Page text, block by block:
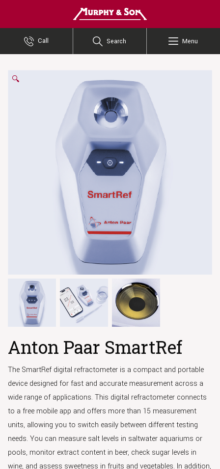
Call Search Menu
🔍
Anton Paar SmartRef
The SmartRef digital refractometer is a compact and portable
device designed for fast and accurate measurement across a
wide range of applications. This digital refractometer connects
to a free mobile app and offers more than 15 measurement
units, allowing you to switch easily between different testing
needs. You can measure salt levels in saltwater aquariums or
pools, monitor extract content in beer, check sugar levels in
wine, and assess sweetness in fruits and vegetables. In addition,